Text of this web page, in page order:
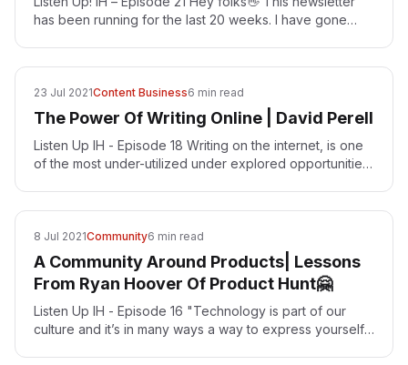
has been running for the last 20 weeks. I have gone
23 Jul 2021Content Business6 min read
The Power Of Writing Online | David Perell
Listen Up IH - Episode 18 Writing on the internet, is one
of the most under-utilized under explored opportunities
8 Jul 2021Community6 min read
A Community Around Products| Lessons
From Ryan Hoover Of Product Hunt🤗
Listen Up IH - Episode 16 "Technology is part of our
culture and it’s in many ways a way to express yourself.